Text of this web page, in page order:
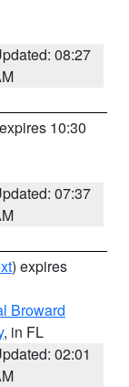
08:27
10:30
07:37
) expires
Broward
, in FL
02:01